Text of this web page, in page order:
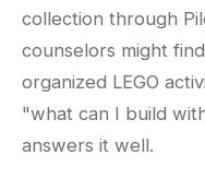
collection through
counselors might
organized LEGO
"what can I build
answers it well.